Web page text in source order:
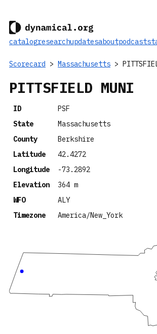
catalogresearchupdatesaboutpodcast
Scorecard > Massachusetts >
PITTSFIELD MUNI
ID
PSF
State
Massachusetts
County
Berkshire
Latitude
42.4272
Longitude
-73.2892
Elevation
364 m
WFO
ALY
Timezone
America/New_York